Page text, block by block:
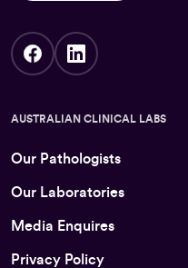
AUSTRALIAN CLINICAL LABS
Our Pathologists
Our Laboratories
Media Enquires
Privacy Policy